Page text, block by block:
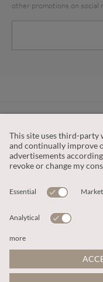
other promotions on social
OUR COMPANY
This site is